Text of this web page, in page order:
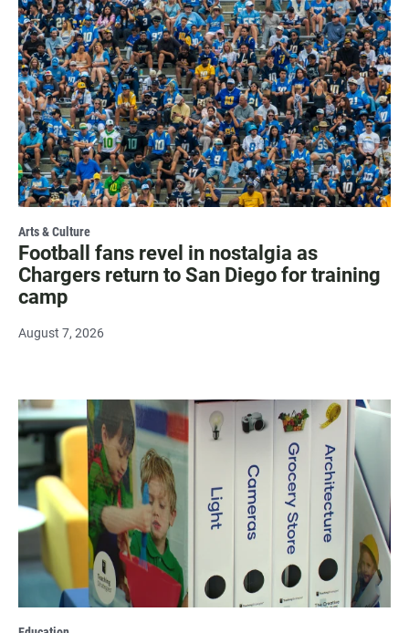
Arts & Culture
Football fans revel in nostalgia as
Chargers return to San Diego for training
camp
August 7, 2026